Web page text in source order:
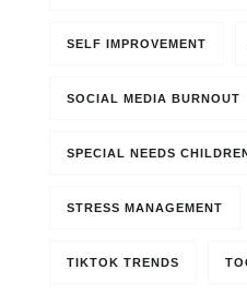
SELF IMPROVEMENT
SOCIAL MEDIA BURNOUT
SPECIAL NEEDS
STRESS MANAGEMENT
TIKTOK TRENDS